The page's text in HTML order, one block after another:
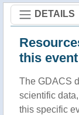
DETAILS
this event
The GDACS
scientific
this specific